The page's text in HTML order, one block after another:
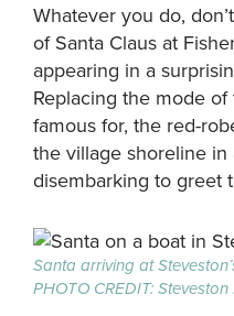
Whatever you do,
of Santa Claus at
appearing in a
Replacing the mode of
famous for, the red-
the village shoreline
disembarking to greet
Santa arriving at
PHOTO CREDIT: